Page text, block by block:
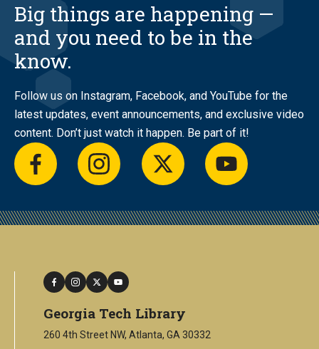
Big things are happening —
and you need to be in the
know.
Follow us on Instagram, Facebook, and YouTube for the
latest updates, event announcements, and exclusive video
content. Don’t just watch it happen. Be part of it!
facebookinstagramtwitter youtube
facebook
instagram
twitteryoutube
Georgia Tech Library
260 4th Street NW, Atlanta, GA 30332